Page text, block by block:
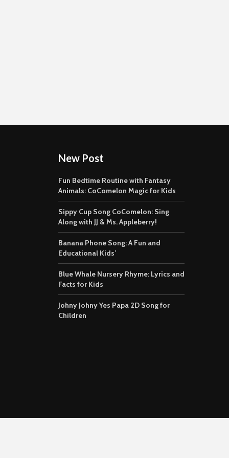
New Post
Fun Bedtime Routine with Fantasy
Animals: CoComelon Magic for Kids
Sippy Cup Song CoComelon: Sing
Along with JJ & Ms. Appleberry!
Banana Phone Song: A Fun and
Educational Kids’
Blue Whale Nursery Rhyme: Lyrics and
Facts for Kids
Johny Johny Yes Papa 2D Song for
Children